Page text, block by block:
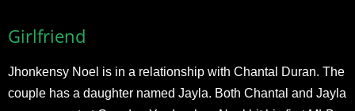
Girlfriend
Jhonkensy Noel is in a relationship with Chantal Duran. The
couple has a daughter named Jayla. Both Chantal and Jayla